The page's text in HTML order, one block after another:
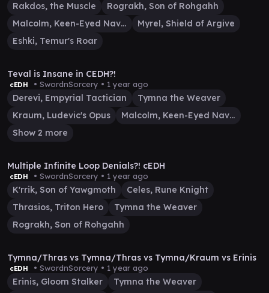
Rakdos, the Muscle
Rograkh, Son of Rohgahh
Malcolm, Keen-Eyed Navigator
Myrel, Shield of Argive
Eshki, Temur's Roar
Teval is Insane in CEDH?!
cEDH • SwordnSorcery • 1 year ago
Derevi, Empyrial Tactician
Tymna the Weaver
Kraum, Ludevic's Opus
Malcolm, Keen-Eyed Navigator
Show 2 more
Multiple Infinite Loop Denials?! cEDH
cEDH • SwordnSorcery • 1 year ago
K'rrik, Son of Yawgmoth
Celes, Rune Knight
Thrasios, Triton Hero
Tymna the Weaver
Rograkh, Son of Rohgahh
Tymna/Thras vs Tymna/Thras vs Tymna/Kraum vs Erinis
cEDH • SwordnSorcery • 1 year ago
Erinis, Gloom Stalker
Tymna the Weaver